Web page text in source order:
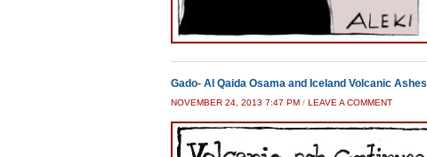
Gado- Al Qaida Osama and Iceland Volcanic Ashes
NOVEMBER 24, 2013 7:47 PM / LEAVE A COMMENT